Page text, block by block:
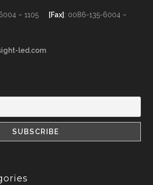
– 1105 [Fax] : 0086-135-6004 –
led.com